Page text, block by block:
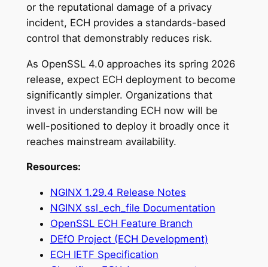
or the reputational damage of a privacy
incident, ECH provides a standards-based
control that demonstrably reduces risk.
As OpenSSL 4.0 approaches its spring 2026
release, expect ECH deployment to become
significantly simpler. Organizations that
invest in understanding ECH now will be
well-positioned to deploy it broadly once it
reaches mainstream availability.
Resources:
NGINX 1.29.4 Release Notes
NGINX ssl_ech_file Documentation
OpenSSL ECH Feature Branch
DEfO Project (ECH Development)
ECH IETF Specification